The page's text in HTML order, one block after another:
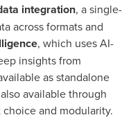
integration, a single-
across formats and
, which uses AI-
insights from
as standalone
available through
and modularity.